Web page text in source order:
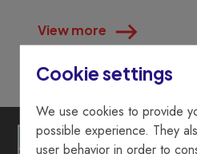
View more
Cookie settings
We use cookies to provide
possible experience. They
user behavior in order to